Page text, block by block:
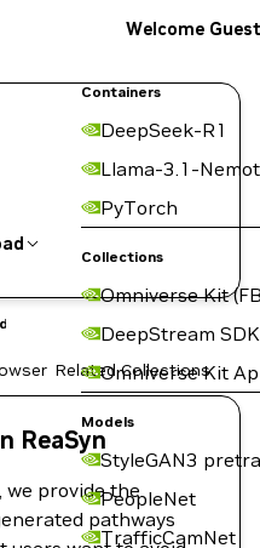
Containers
DeepSeek-R1
Llama-3.1-
PyTorch
Collections
Omniverse Kit
DeepStream SDK
Omniverse Kit
Models
StyleGAN3
PeopleNet
TrafficCamNet
Welcome Guest
Related Collections
ReaSyn
we provide the
pathways